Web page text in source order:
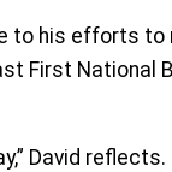
to his efforts
First National
David